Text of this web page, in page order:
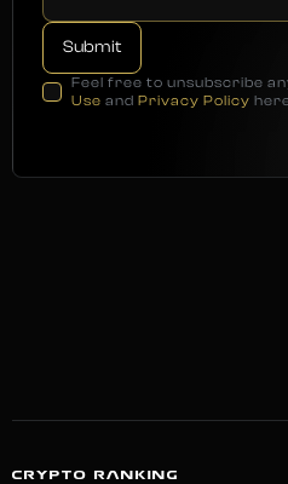
Feel free to unsubscribe
Use and Privacy Policy
CRYPTO RANKING